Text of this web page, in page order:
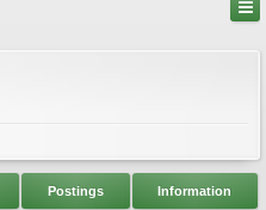
Postings Information